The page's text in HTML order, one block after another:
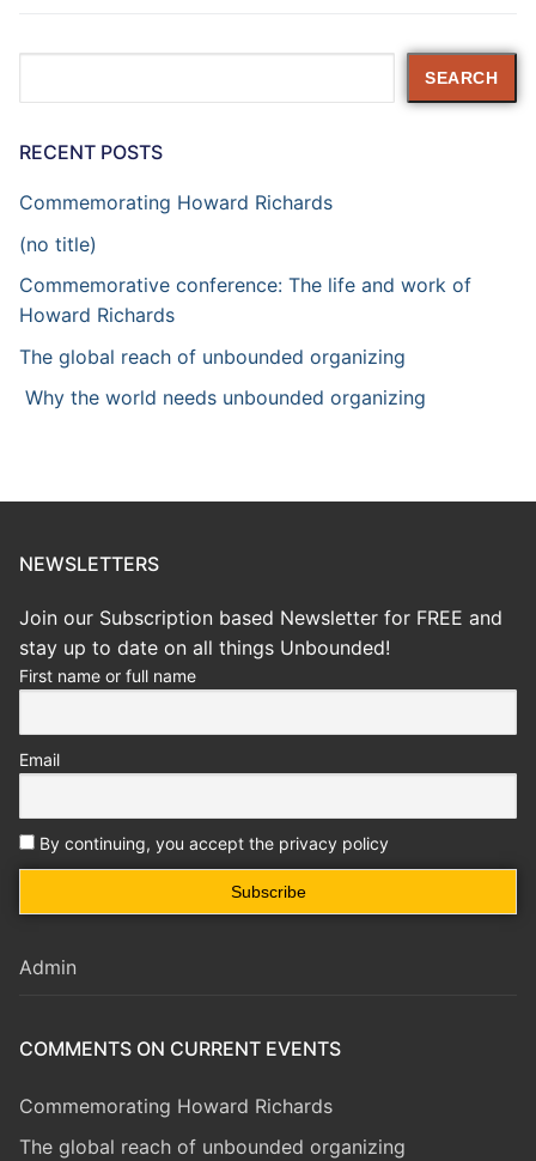
SEARCH
RECENT POSTS
Commemorating Howard Richards
(no title)
Commemorative conference: The life and work of
Howard Richards
The global reach of unbounded organizing
Why the world needs unbounded organizing
NEWSLETTERS
Join our Subscription based Newsletter for FREE and
stay up to date on all things Unbounded!
First name or full name
Email
By continuing, you accept the privacy policy
Admin
COMMENTS ON CURRENT EVENTS
Commemorating Howard Richards
The global reach of unbounded organizing